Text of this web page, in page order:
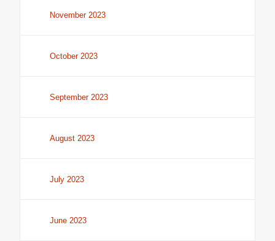
November 2023
October 2023
September 2023
August 2023
July 2023
June 2023